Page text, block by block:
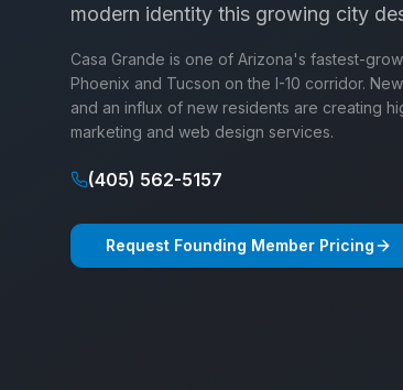
modern identity this growing city
Casa Grande is one of Arizona's fastest-
Phoenix and Tucson on the I-10 corridor.
and an influx of new residents are creating
marketing and web design services.
(405) 562-5157
Request Founding Member Pricing